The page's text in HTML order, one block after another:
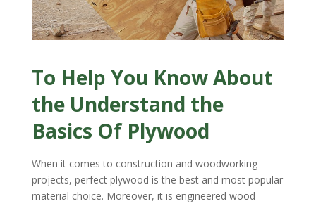
To Help You Know About
the Understand the
Basics Of Plywood
When it comes to construction and woodworking
projects, perfect plywood is the best and most popular
material choice. Moreover, it is engineered wood